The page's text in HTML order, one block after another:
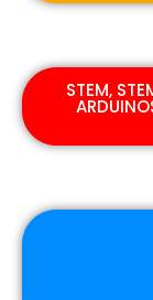
STEM,